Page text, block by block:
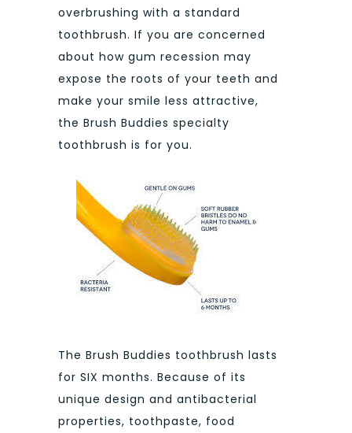
overbrushing with a standard
toothbrush. If you are concerned
about how gum recession may
expose the roots of your teeth and
make your smile less attractive,
the Brush Buddies specialty
toothbrush is for you.
The Brush Buddies toothbrush lasts
for SIX months. Because of its
unique design and antibacterial
properties, toothpaste, food